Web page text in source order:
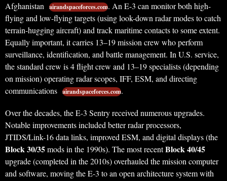
Afghanistan airandspaceforces.com. An E-3 can monitor both high-
flying and low-flying targets (using look-down radar modes to catch
terrain-hugging aircraft) and track maritime contacts to some extent.
Equally important, it carries 13–19 mission crew who perform
surveillance, identification, and battle management. In U.S. service,
the standard crew is 4 flight crew and 13–19 specialists (depending
on mission) operating radar scopes, IFF, ESM, and directing
communications airandspaceforces.com.
Over the decades, the E-3 Sentry received numerous upgrades.
Notable improvements included better radar processors,
JTIDS/Link-16 data links, improved ESM, and digital displays (the
Block 30/35mods in the 1990s). The most recentBlock 40/45
upgrade (completed in the 2010s) overhauled the mission computer
and software, moving the E-3 to an open architecture system with